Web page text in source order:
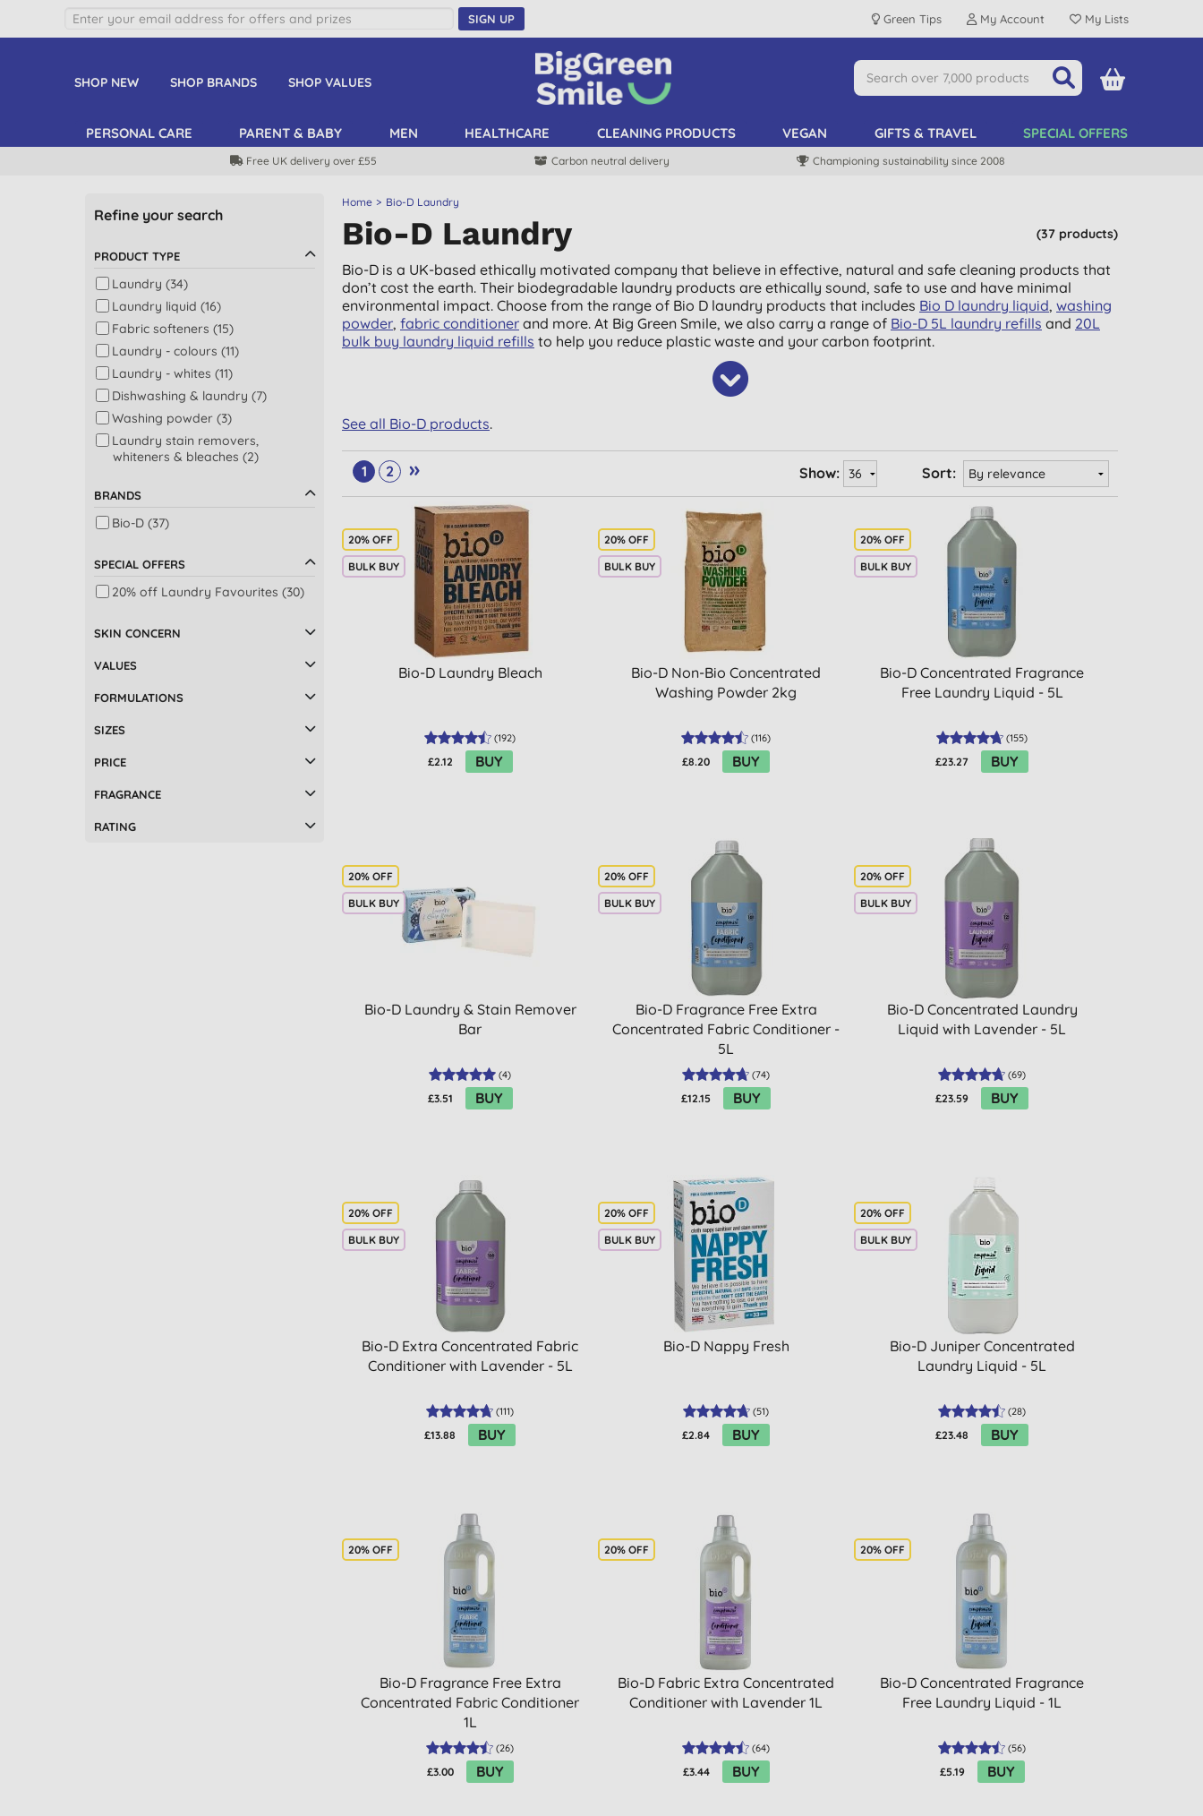
SIGN UP Green Tips My Account My Lists
SHOP NEW SHOP BRANDS SHOP VALUES
PERSONAL CARE PARENT & BABY MEN HEALTHCARE CLEANING PRODUCTS VEGAN GIFTS & TRAVEL SPECIAL OFFERS
Free UK delivery over £55 Carbon neutral delivery Championing sustainability since 2008
Home Bio-D Laundry
(37 products)
Bio-D Laundry
Bio-D is a UK-based ethically motivated company that believe in effective, natural and safe cleaning products that
don’t cost the earth. Their biodegradable laundry products are ethically sound, safe to use and have minimal
environmental impact. Choose from the range of Bio D laundry products that includes Bio D laundry liquid, washing
powder, fabric conditioner and more. At Big Green Smile, we also carry a range of Bio-D 5L laundry refills and 20L
bulk buy laundry liquid refills to help you reduce plastic waste and your carbon footprint.
See all Bio-D products.
1 2 » Sort:
Show:
20% OFF
BULK BUY
Bio-D Laundry Bleach
(192)
£2.12 BUY
20% OFF
BULK BUY
Bio-D Non-Bio Concentrated
Washing Powder 2kg
(116)
£8.20 BUY
20% OFF
BULK BUY
Bio-D Concentrated Fragrance
Free Laundry Liquid - 5L
(155)
£23.27 BUY
20% OFF
BULK BUY
Bio-D Laundry & Stain Remover
Bar
(4)
£3.51 BUY
20% OFF
BULK BUY
Bio-D Fragrance Free Extra
Concentrated Fabric Conditioner -
5L
(74)
£12.15 BUY
20% OFF
BULK BUY
Bio-D Concentrated Laundry
Liquid with Lavender - 5L
(69)
£23.59 BUY
20% OFF
BULK BUY
Bio-D Extra Concentrated Fabric
Conditioner with Lavender - 5L
(111)
£13.88 BUY
20% OFF
BULK BUY
Bio-D Nappy Fresh
(51)
£2.84 BUY
20% OFF
BULK BUY
Bio-D Juniper Concentrated
Laundry Liquid - 5L
(28)
£23.48 BUY
20% OFF
Bio-D Fragrance Free Extra
Concentrated Fabric Conditioner
1L
(26)
£3.00 BUY
20% OFF
Bio-D Fabric Extra Concentrated
Conditioner with Lavender 1L
(64)
£3.44 BUY
20% OFF
Bio-D Concentrated Fragrance
Free Laundry Liquid - 1L
(56)
£5.19 BUY
Refine your search
PRODUCT TYPE
Laundry (34)
Laundry liquid (16)
Fabric softeners (15)
Laundry - colours (11)
Laundry - whites (11)
Dishwashing & laundry (7)
Washing powder (3)
Laundry stain removers,
whiteners & bleaches (2)
Dishwashing (1)
Washing up liquid (1)
BRANDS
Bio-D (37)
SPECIAL OFFERS
20% off Laundry Favourites (30)
SKIN CONCERN
VALUES
FORMULATIONS
SIZES
PRICE
FRAGRANCE
RATING